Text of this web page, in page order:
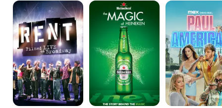
Rent:
Filmed
Live
On
Broadway
The
Magic
Paul
American